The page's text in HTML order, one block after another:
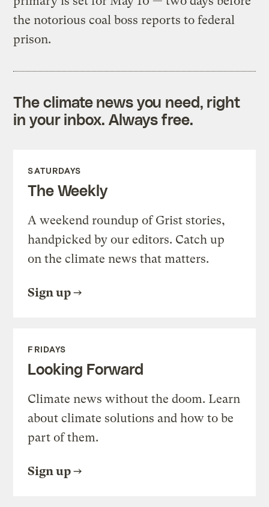
the notorious coal boss reports to federal
prison.
The climate news you need, right
in your inbox. Always free.
SATURDAYS
The Weekly
A weekend roundup of Grist stories,
handpicked by our editors. Catch up
on the climate news that matters.
Sign up
FRIDAYS
Looking Forward
Climate news without the doom. Learn
about climate solutions and how to be
part of them.
Sign up